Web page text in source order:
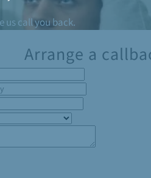
us call you back.
Arrange a